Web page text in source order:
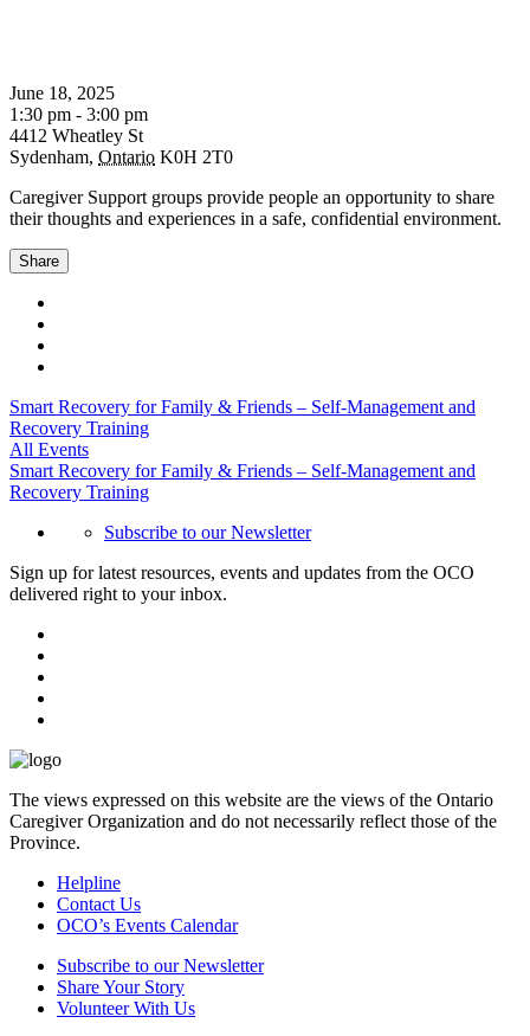
June 18, 2025
1:30 pm - 3:00 pm
4412 Wheatley St
Sydenham, Ontario K0H 2T0
Caregiver Support groups provide people an opportunity to share
their thoughts and experiences in a safe, confidential environment.
Share
Smart Recovery for Family & Friends – Self-Management and
Recovery Training
All Events
Smart Recovery for Family & Friends – Self-Management and
Recovery Training
Subscribe to our Newsletter
Sign up for latest resources, events and updates from the OCO
delivered right to your inbox.
The views expressed on this website are the views of the Ontario
Caregiver Organization and do not necessarily reflect those of the
Province.
Helpline
Contact Us
OCO’s Events Calendar
Subscribe to our Newsletter
Share Your Story
Volunteer With Us